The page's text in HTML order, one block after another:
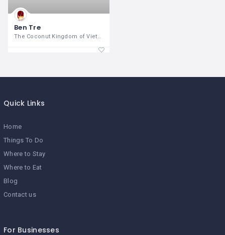
Ben Tre
Quick Links
Home
Things To Do
Where to Stay
Where to Eat
Blog
Contact us
For Businesses